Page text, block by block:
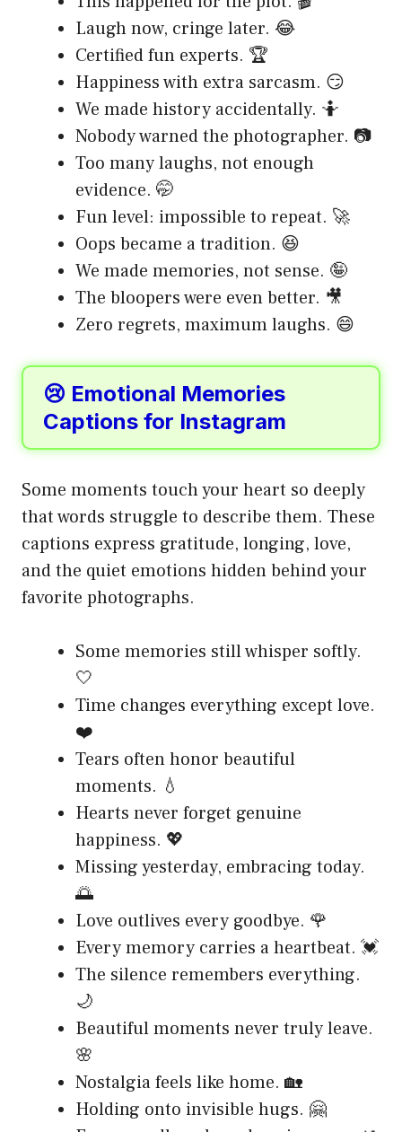
Laugh now, cringe later. 😂
Certified fun experts. 🏆
Happiness with extra sarcasm. 😏
We made history accidentally. 🤷
Nobody warned the photographer. 📷
Too many laughs, not enough
evidence. 🤭
Fun level: impossible to repeat. 🚀
Oops became a tradition. 😆
We made memories, not sense. 🤪
The bloopers were even better. 🎥
Zero regrets, maximum laughs. 😄
😢 Emotional Memories
Captions for Instagram
Some moments touch your heart so deeply
that words struggle to describe them. These
captions express gratitude, longing, love,
and the quiet emotions hidden behind your
favorite photographs.
Some memories still whisper softly.
🤍
Time changes everything except love.
❤️
Tears often honor beautiful
moments. 💧
Hearts never forget genuine
happiness. 💖
Missing yesterday, embracing today.
🌅
Love outlives every goodbye. 🌹
Every memory carries a heartbeat. 💓
The silence remembers everything.
🌙
Beautiful moments never truly leave.
🌸
Nostalgia feels like home. 🏡
Holding onto invisible hugs. 🤗